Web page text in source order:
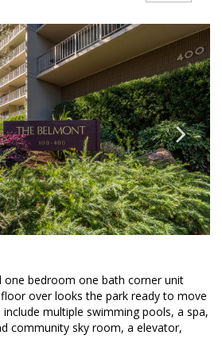
one bedroom one bath corner unit
over looks the park ready to move
multiple swimming pools, a spa,
community sky room, a elevator,